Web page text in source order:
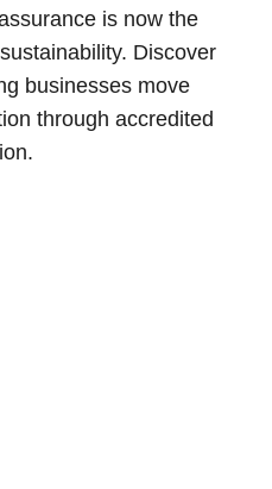
is now the
Discover
businesses move
through accredited